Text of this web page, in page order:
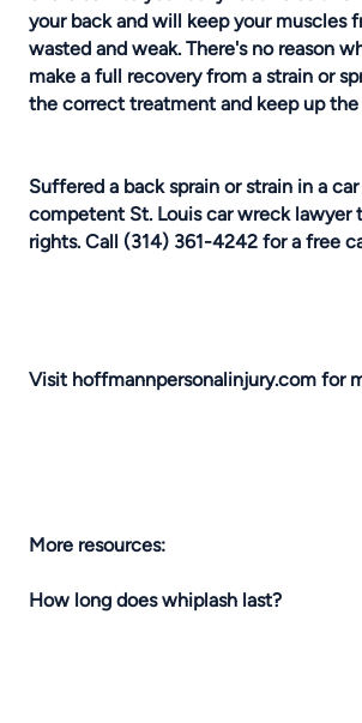
your back and will keep your muscles
wasted and weak. There's no reason
make a full recovery from a strain or
the correct treatment and keep up the
Suffered a back sprain or strain in a
competentSt. Louis car wreck lawyer
rights. Call (314) 361-4242 for a free
Visit hoffmannpersonalinjury.com for
More resources:
How long does whiplash last?